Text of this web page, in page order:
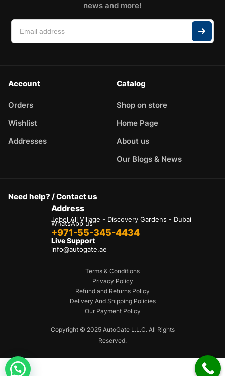
news and more!
Account
Orders
Wishlist
Addresses
Catalog
Shop on store
Home Page
About us
Our Blogs & News
Need help? / Contact us
Address
Jebel Ali Village - Discovery Gardens - Dubai
WhatsApp us
+971-55-345-4434
Live Support
info@autogate.ae
Copyright © 2025 AutoGate L.L.C. All Rights
Reserved.
Terms & Conditions
Privacy Policy
Refund and Returns Policy
Delivery And Shipping Policies
Our Payment Policy